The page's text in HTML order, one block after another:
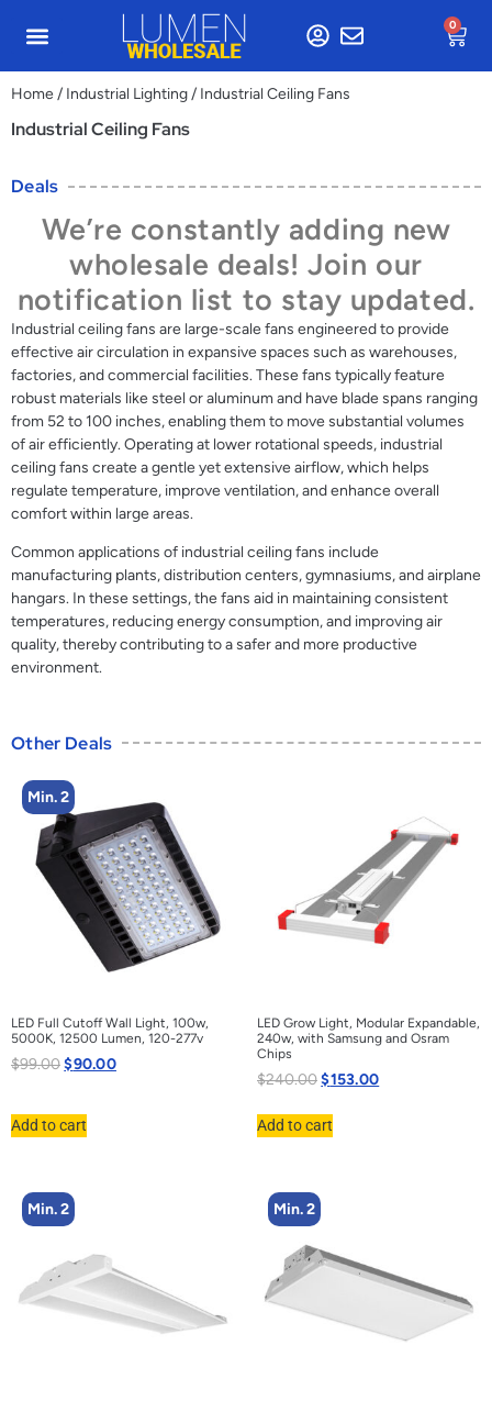
0
Home/ Industrial Lighting/ Industrial Ceiling Fans
Industrial Ceiling Fans
Deals
We’re constantly adding new
wholesale deals! Join our
notification list to stay updated.
Industrial ceiling fans are large-scale fans engineered to provide
effective air circulation in expansive spaces such as warehouses,
factories, and commercial facilities. These fans typically feature
robust materials like steel or aluminum and have blade spans ranging
from 52 to 100 inches, enabling them to move substantial volumes
of air efficiently. Operating at lower rotational speeds, industrial
ceiling fans create a gentle yet extensive airflow, which helps
regulate temperature, improve ventilation, and enhance overall
comfort within large areas.
Common applications of industrial ceiling fans include
manufacturing plants, distribution centers, gymnasiums, and airplane
hangars. In these settings, the fans aid in maintaining consistent
temperatures, reducing energy consumption, and improving air
quality, thereby contributing to a safer and more productive
environment.
Other Deals
Min. 2
LED Full Cutoff Wall Light, 100w,
5000K, 12500 Lumen, 120-277v
$99.00$90.00
Add to cart
LED Grow Light, Modular Expandable,
240w, with Samsung and Osram
Chips
$240.00$153.00
Add to cart
Min. 2 Min. 2